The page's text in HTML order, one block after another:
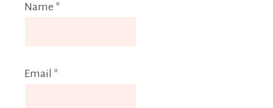
Name *
Email *